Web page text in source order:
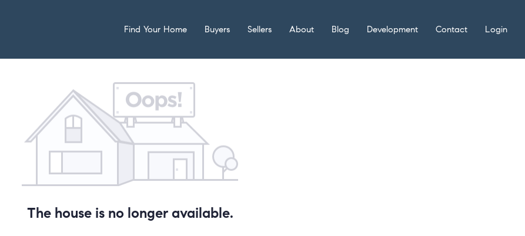
Find Your Home Buyers Sellers About Blog Development Contact Login
The house is no longer available.